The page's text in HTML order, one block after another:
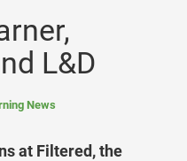
L&D
News
at Filtered, the